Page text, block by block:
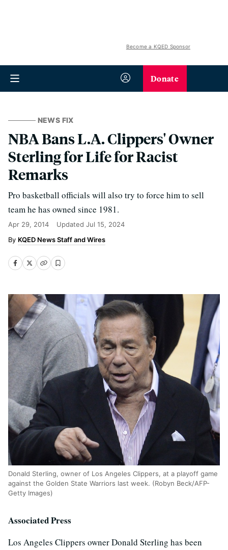
Become a KQED Sponsor
Donate
NEWS FIX
NBA Bans L.A. Clippers' Owner
Sterling for Life for Racist
Remarks
Pro basketball officials will also try to force him to sell
team he has owned since 1981.
Apr 29, 2014 Updated Jul 15, 2024
KQED News Staff and Wires
Donald Sterling, owner of Los Angeles Clippers, at a playoff game
against the Golden State Warriors last week. (Robyn Beck/AFP-
Getty Images)
Associated Press
Los Angeles Clippers owner Donald Sterling has been